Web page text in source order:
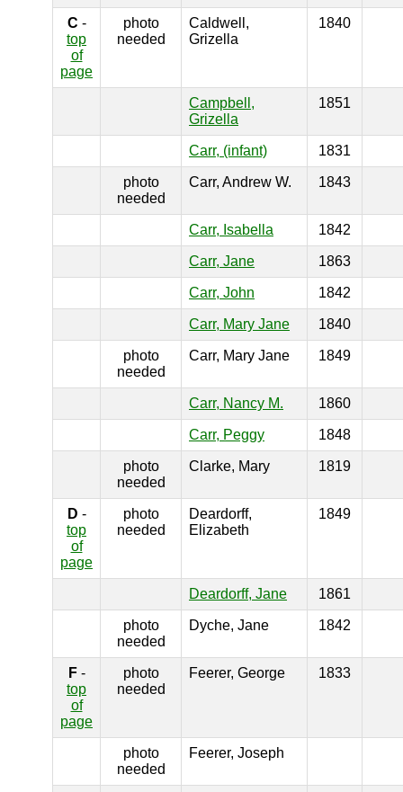
C -
top
of
page
photo
needed
Caldwell,
Grizella
1840
Campbell,
Grizella
1851
Carr, (infant) 1831
photo
needed
Carr, Andrew W. 1843
Carr, Isabella 1842
Carr, Jane 1863
Carr, John 1842
Carr, Mary Jane 1840
photo
needed
Carr, Mary Jane 1849
Carr, Nancy M. 1860
Carr, Peggy 1848
photo
needed
Clarke, Mary 1819
D -
top
of
page
photo
needed
Deardorff,
Elizabeth
1849
Deardorff, Jane 1861
photo
needed
Dyche, Jane 1842
F -
top
of
page
photo
needed
Feerer, George 1833
photo
needed
Feerer, Joseph